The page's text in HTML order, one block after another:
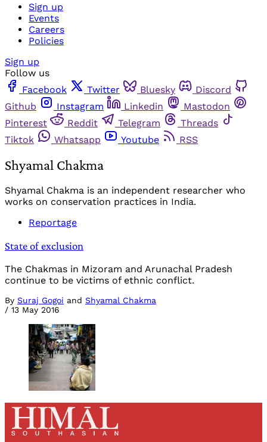
Sign up
Events
Careers
Policies
Sign up
Follow us
Facebook
Twitter Bluesky
Discord
Github
Instagram Linkedin
Mastodon
Pinterest
Reddit Telegram
Threads
Tiktok
Whatsapp Youtube RSS
Shyamal Chakma
Shyamal Chakma is an independent researcher who
works on conservation practices in India.
Reportage
State of exclusion
The Chakmas in Mizoram and Arunachal Pradesh
continue to be victims of ethnic conflict.
By Suraj Gogoi and Shyamal Chakma
/ 13 May 2016